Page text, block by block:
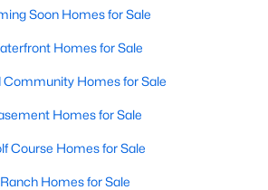
Soon Homes for Sale
Homes for Sale
Community Homes for Sale
Homes for Sale
Course Homes for Sale
Ranch Homes for Sale